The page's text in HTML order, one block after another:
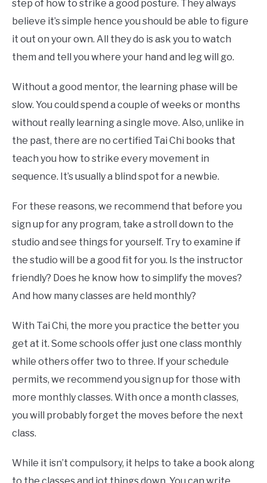
step of how to strike a good posture. They always
believe it’s simple hence you should be able to figure
it out on your own. All they do is ask you to watch
them and tell you where your hand and leg will go.
Without a good mentor, the learning phase will be
slow. You could spend a couple of weeks or months
without really learning a single move. Also, unlike in
the past, there are no certified Tai Chi books that
teach you how to strike every movement in
sequence. It’s usually a blind spot for a newbie.
For these reasons, we recommend that before you
sign up for any program, take a stroll down to the
studio and see things for yourself. Try to examine if
the studio will be a good fit for you. Is the instructor
friendly? Does he know how to simplify the moves?
And how many classes are held monthly?
With Tai Chi, the more you practice the better you
get at it. Some schools offer just one class monthly
while others offer two to three. If your schedule
permits, we recommend you sign up for those with
more monthly classes. With once a month classes,
you will probably forget the moves before the next
class.
While it isn’t compulsory, it helps to take a book along